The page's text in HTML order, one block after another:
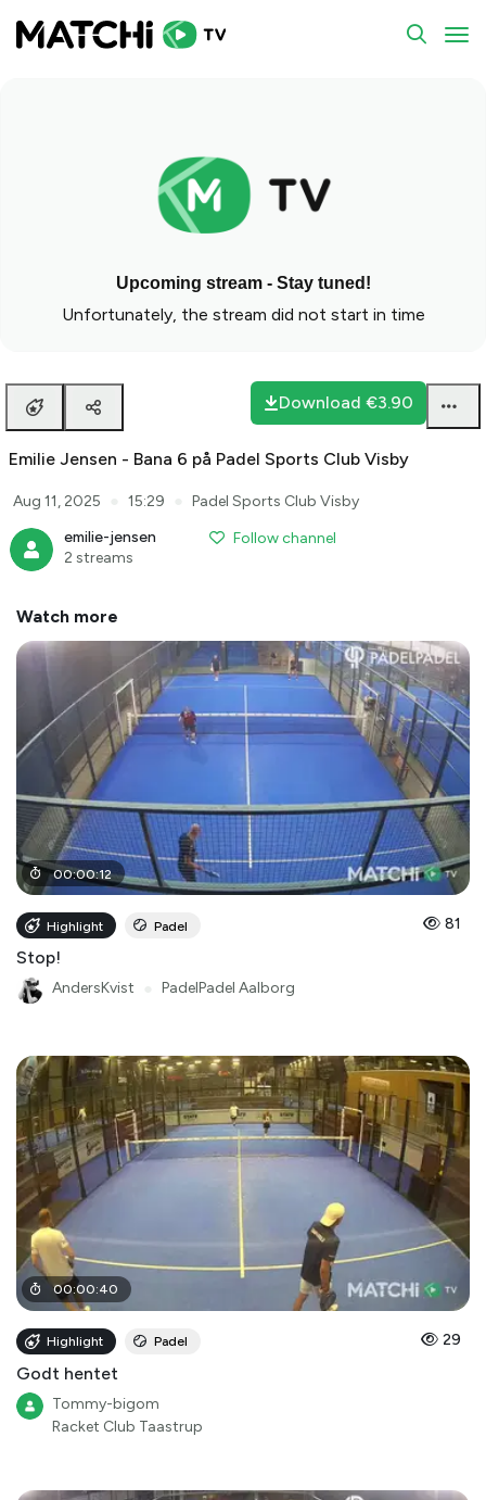
Upcoming stream - Stay tuned!
Unfortunately, the stream did not start in time
Download €3.90
Emilie Jensen - Bana 6 på Padel Sports Club Visby
Aug 11, 2025 15:29
Padel Sports Club Visby
emilie-jensen
2 streams
Follow channel
Watch more
00:00:12
Highlight Padel 81
Stop!
AndersKvist PadelPadel Aalborg
00:00:40
Highlight Padel 29
Godt hentet
Tommy-bigom
Racket Club Taastrup